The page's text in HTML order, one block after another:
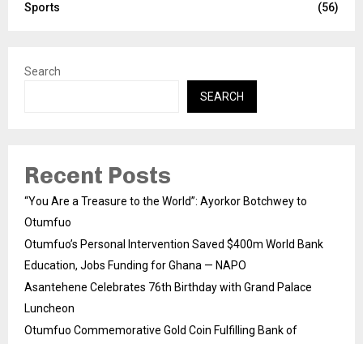
Sports
(56)
Search
SEARCH
Recent Posts
“You Are a Treasure to the World”: Ayorkor Botchwey to
Otumfuo
Otumfuo’s Personal Intervention Saved $400m World Bank
Education, Jobs Funding for Ghana — NAPO
Asantehene Celebrates 76th Birthday with Grand Palace
Luncheon
Otumfuo Commemorative Gold Coin Fulfilling Bank of